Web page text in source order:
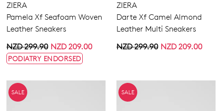
Extra Wide
Wide
ZIERA
Pamela Xf Seafoam Woven
Leather Sneakers
NZD 209.00
NZD 299.90
PODIATRY ENDORSED
ZIERA
Darte Xf Camel Almond
Leather Multi Sneakers
NZD 209.00
NZD 299.90
SALE SALE